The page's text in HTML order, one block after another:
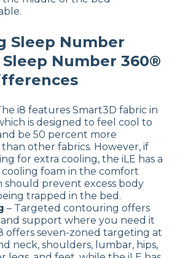
Sleep Number
Number 360®
i8 features Smart3D fabric in
is designed to feel cool to
be 50 percent more
other fabrics. However, if
for extra cooling, the iLE has a
foam in the comfort
should prevent excess body
trapped in the bed.
– Targeted contouring offers
support where you need it
offers seven-zoned targeting at
neck, shoulders, lumbar, hips,